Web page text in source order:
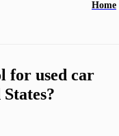
Home
for used car